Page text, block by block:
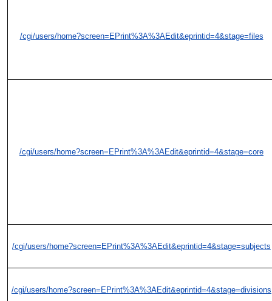
/cgi/users/home?screen=EPrint%3A%3AEdit&eprintid=4&stage=files
/cgi/users/home?screen=EPrint%3A%3AEdit&eprintid=4&stage=core
/cgi/users/home?screen=EPrint%3A%3AEdit&eprintid=4&stage=subjects
/cgi/users/home?screen=EPrint%3A%3AEdit&eprintid=4&stage=divisions